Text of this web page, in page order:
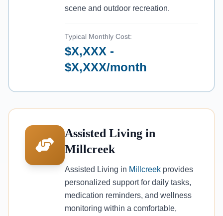
scene and outdoor recreation.
Typical Monthly Cost:
$X,XXX -
$X,XXX/month
Assisted Living in
Millcreek
Assisted Living in Millcreek provides
personalized support for daily tasks,
medication reminders, and wellness
monitoring within a comfortable,